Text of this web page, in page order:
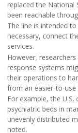
replaced the National
been reachable
The line is intended
necessary, connect
services.
However,
response systems
their operations to
from an easier-to-use
For example, the
psychiatric beds in
unevenly distributed
noted.